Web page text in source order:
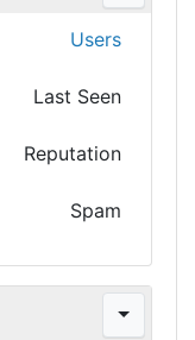
Users
Last Seen
Reputation
Spam